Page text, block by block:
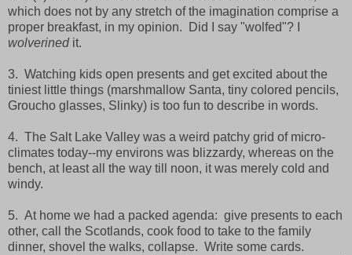
which does not by any stretch of the imagination comprise a
proper breakfast, in my opinion. Did I say "wolfed"? I
wolverinedit.
3. Watching kids open presents and get excited about the
tiniest little things (marshmallow Santa, tiny colored pencils,
Groucho glasses, Slinky) is too fun to describe in words.
4. The Salt Lake Valley was a weird patchy grid of micro-
climates today--my environs was blizzardy, whereas on the
bench, at least all the way till noon, it was merely cold and
windy.
5. At home we had a packed agenda: give presents to each
other, call the Scotlands, cook food to take to the family
dinner, shovel the walks, collapse. Write some cards.